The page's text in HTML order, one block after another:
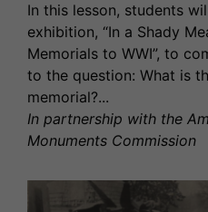
In this lesson, students
exhibition, “In a Shady
Memorials to WWI”, to
to the question: What is
memorial?...
In partnership with the
Monuments Commission